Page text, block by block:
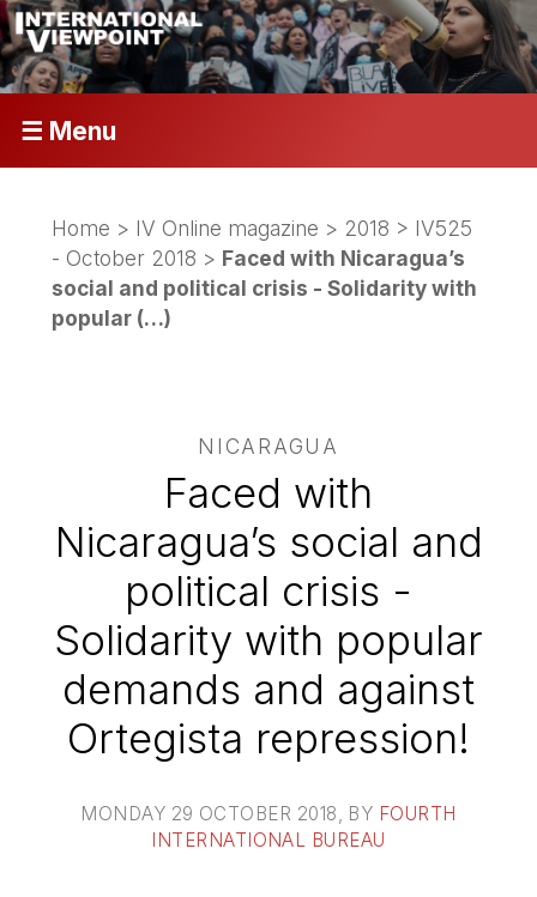
☰ Menu
Home > IV Online magazine > 2018 > IV525
- October 2018 > Faced with Nicaragua’s
social and political crisis - Solidarity with
popular (…)
NICARAGUA
Faced with
Nicaragua’s social and
political crisis -
Solidarity with popular
demands and against
Ortegista repression!
MONDAY 29 OCTOBER 2018 , BY FOURTH
INTERNATIONAL BUREAU